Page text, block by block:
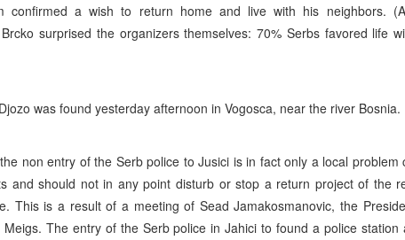
confirmed a wish to return home and live with his neighbors.
surprised the organizers themselves: 70% Serbs favored life
was found yesterday afternoon in Vogosca, near the river Bosnia.
non entry of the Serb police to Jusici is in fact only a local problem
and should not in any point disturb or stop a return project of the
This is a result of a meeting of Sead Jamakosmanovic, the
The entry of the Serb police in Jahici to found a police station